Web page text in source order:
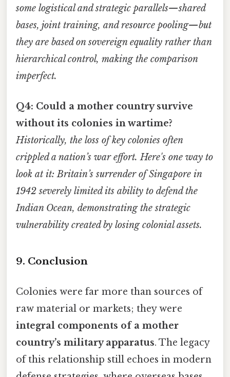
some logistical and strategic parallels—shared
bases, joint training, and resource pooling—but
they are based on sovereign equality rather than
hierarchical control, making the comparison
imperfect.
Q4: Could a mother country survive
without its colonies in wartime?
Historically, the loss of key colonies often
crippled a nation’s war effort. Here's one way to
look at it: Britain’s surrender of Singapore in
1942 severely limited its ability to defend the
Indian Ocean, demonstrating the strategic
vulnerability created by losing colonial assets.
9. Conclusion
Colonies were far more than sources of
raw material or markets; they were
integral components of a mother
country’s military apparatus. The legacy
of this relationship still echoes in modern